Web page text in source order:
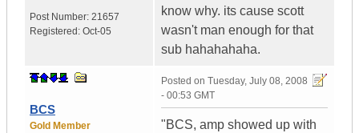
Post Number: 21657
Registered: Oct-05
know why. its cause scott
wasn't man enough for that
sub hahahahaha.
BCS
Gold Member
Posted on Tuesday, July 08, 2008
- 00:53 GMT
"BCS, amp showed up with